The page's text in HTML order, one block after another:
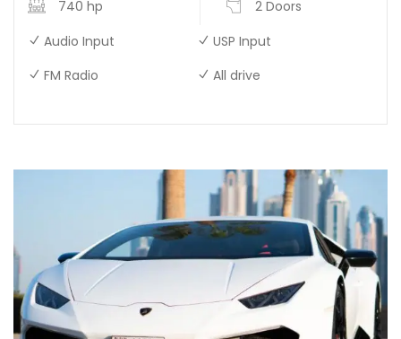
740 hp
2 Doors
Audio Input
USP Input
FM Radio
All drive